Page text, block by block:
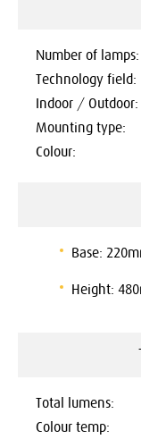
Number of lamps:
Technology field:
Indoor / Outdoor:
Mounting type:
Colour:
Base:
Height:
Total lumens:
Colour temp: